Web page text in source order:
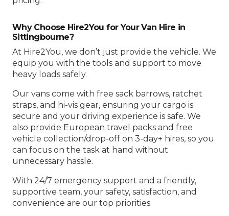
Why Choose Hire2You for Your Van Hire in
Sittingbourne?
At Hire2You, we don’t just provide the vehicle. We
equip you with the tools and support to move
heavy loads safely.
Our vans come with free sack barrows, ratchet
straps, and hi-vis gear, ensuring your cargo is
secure and your driving experience is safe. We
also provide European travel packs and free
vehicle collection/drop-off on 3-day+ hires, so you
can focus on the task at hand without
unnecessary hassle.
With 24/7 emergency support and a friendly,
supportive team, your safety, satisfaction, and
convenience are our top priorities.